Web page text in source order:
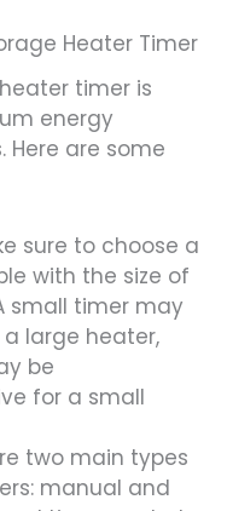
Heater Timer
timer is
energy
are some
sure to choose a
with the size of
small timer may
large heater,
be
for a small
two main types
manual and